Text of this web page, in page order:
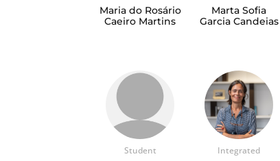
Maria do Rosário
Caeiro Martins
Marta Sofia
Garcia Candeias
Student Integrated